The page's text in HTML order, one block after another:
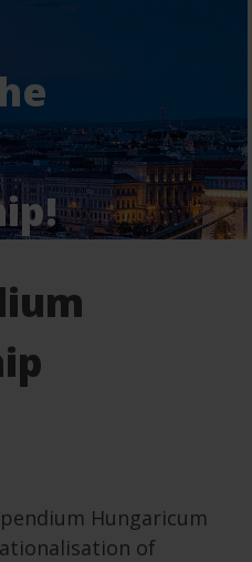
Hungaricum
of